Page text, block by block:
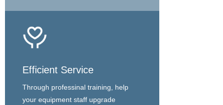
Efficient Service
Through professinal training, help
your equipment staff upgrade